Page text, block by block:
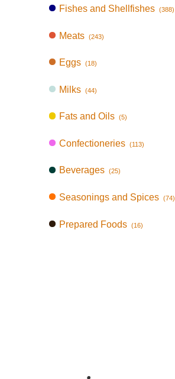
Fishes and Shellfishes (388)
Meats (243)
Eggs (18)
Milks (44)
Fats and Oils (5)
Confectioneries (113)
Beverages (25)
Seasonings and Spices (74)
Prepared Foods (16)